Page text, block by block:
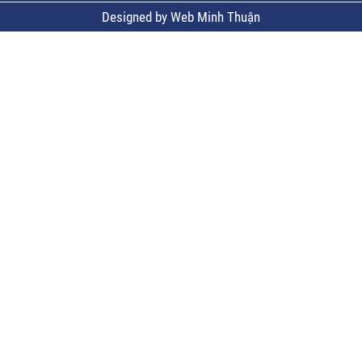
Designed by Web Minh Thuận